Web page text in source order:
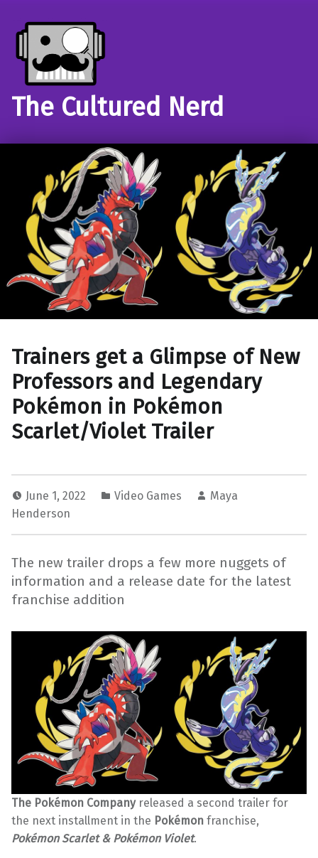
The Cultured Nerd
Trainers get a Glimpse of New
Professors and Legendary
Pokémon in Pokémon
Scarlet/Violet Trailer
June 1, 2022 Video Games
Maya
Henderson
The new trailer drops a few more nuggets of
information and a release date for the latest
franchise addition
The Pokémon Companyreleased a second trailer for
the next installment in the Pokémon franchise,
Pokémon Scarlet & Pokémon Violet.